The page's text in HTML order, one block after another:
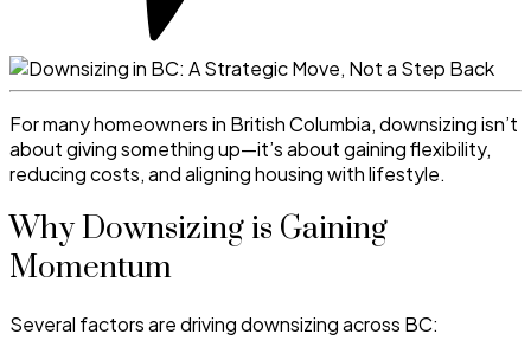
For many homeowners in British Columbia, downsizing isn’t
about giving something up—it’s about gaining flexibility,
reducing costs, and aligning housing with lifestyle.
Why Downsizing is Gaining
Momentum
Several factors are driving downsizing across BC: